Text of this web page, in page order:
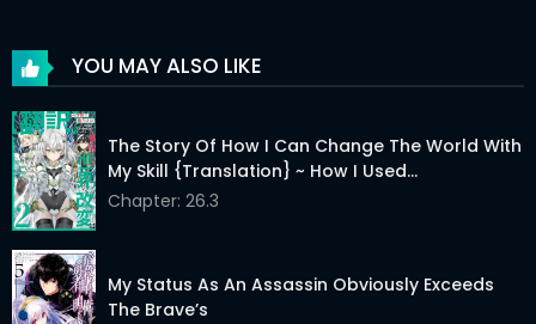
YOU MAY ALSO LIKE
The Story Of How I Can Change The World With
My Skill {Translation} ~ How I Used
{Translation} To Become The World’s
Chapter: 26.3
My Status As An Assassin Obviously Exceeds
The Brave’s